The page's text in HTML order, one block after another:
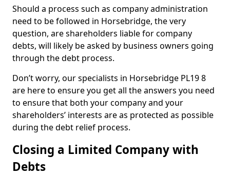
Should a process such as company administration
need to be followed in Horsebridge, the very
question, are shareholders liable for company
debts, will likely be asked by business owners going
through the debt process.
Don’t worry, our specialists in Horsebridge PL19 8
are here to ensure you get all the answers you need
to ensure that both your company and your
shareholders’ interests are as protected as possible
during the debt relief process.
Closing a Limited Company with
Debts